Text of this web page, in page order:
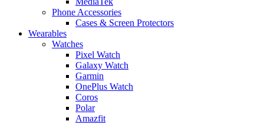
Phone Accessories
Cases & Screen Protectors
Wearables
Watches
Pixel Watch
Galaxy Watch
Garmin
OnePlus Watch
Coros
Polar
Amazfit